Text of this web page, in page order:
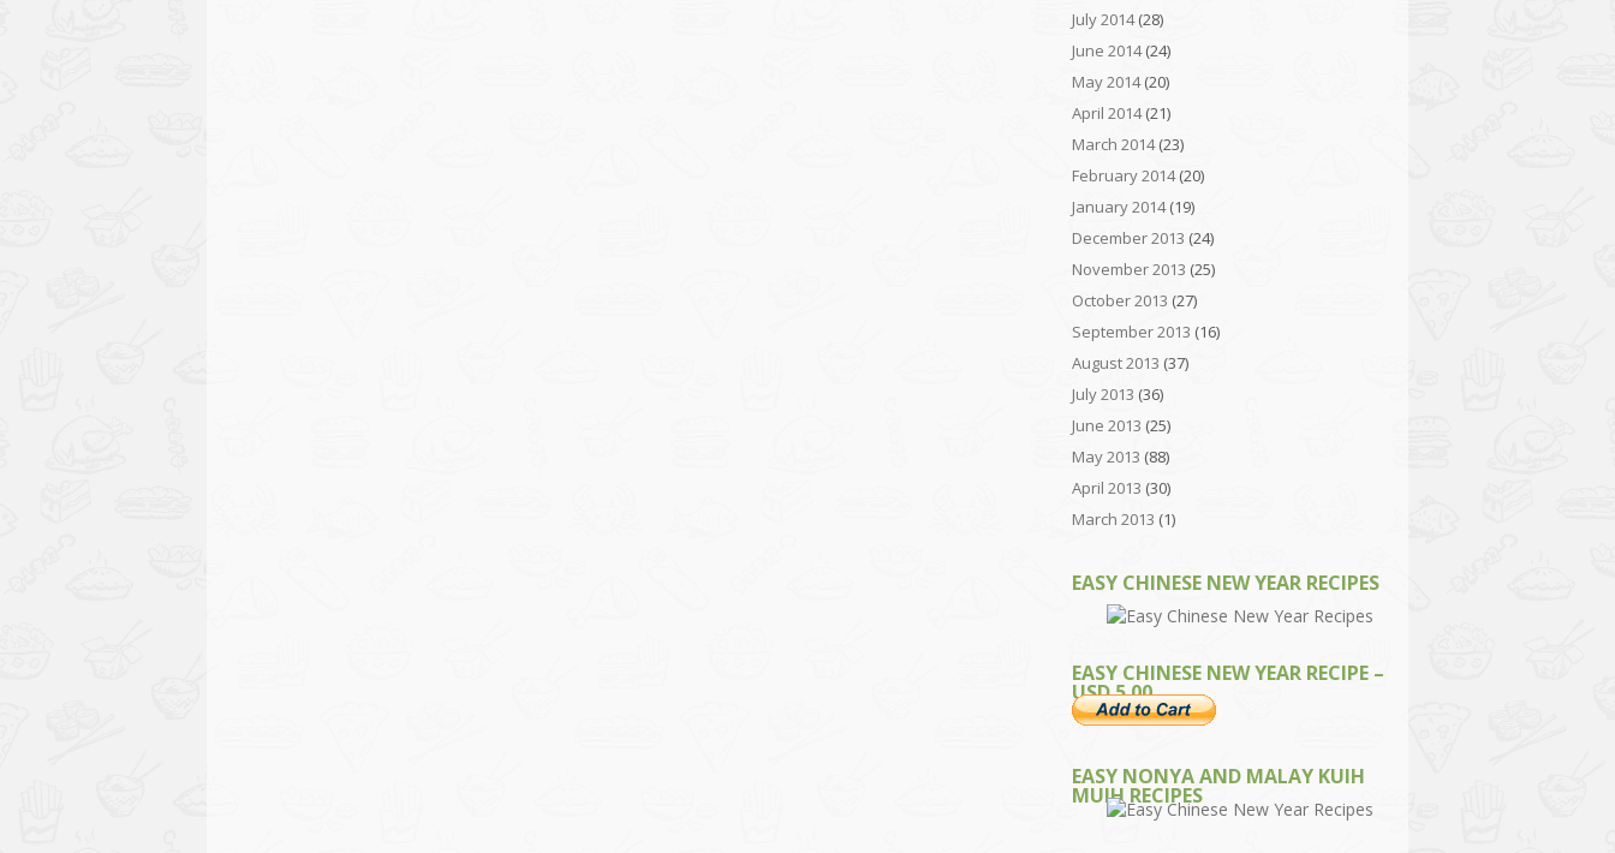
July 2014(28)
June 2014(24)
May 2014(20)
April 2014(21)
March 2014(23)
February 2014(20)
January 2014(19)
December 2013 (24)
November 2013 (25)
October 2013 (27)
September 2013 (16)
August 2013 (37)
July 2013 (36)
June 2013 (25)
May 2013 (88)
April 2013 (30)
March 2013 (1)
EASY CHINESE NEW YEAR RECIPES
EASY CHINESE NEW YEAR RECIPE –
USD 5.00
EASY NONYA AND MALAY KUIH
MUIH RECIPES